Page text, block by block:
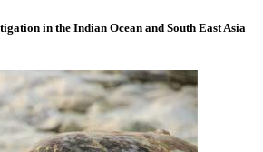
in the Indian Ocean and South East Asia